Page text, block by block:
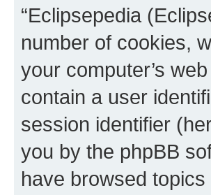
“Eclipsepedia
number of cookies,
your computer’s
contain a user
session identifier
you by the phpBB
have browsed